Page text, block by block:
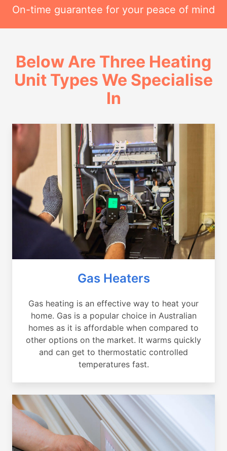
On-time guarantee for your peace of mind
Below Are Three Heating
Unit Types We Specialise
In
Gas Heaters
Gas heating is an effective way to heat your
home. Gas is a popular choice in Australian
homes as it is affordable when compared to
other options on the market. It warms quickly
and can get to thermostatic controlled
temperatures fast.